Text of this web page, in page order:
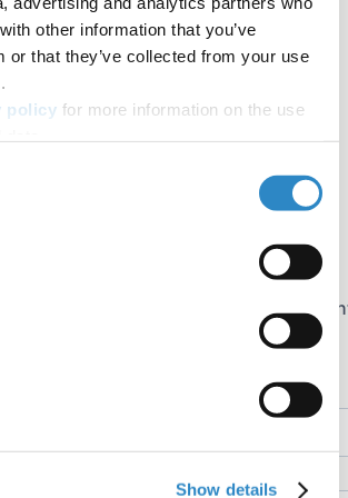
other information that you’ve
or that they’ve collected from your use
policy for more information on the use
Show details
access to AJE Scholar articles,
and more